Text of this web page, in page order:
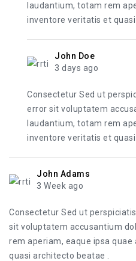
laudantium, totam rem
inventore veritatis et quasi
John Doe
3 days ago
Consectetur Sed ut
error sit voluptatem
laudantium, totam rem
inventore veritatis et quasi
John Adams
3 Week ago
Consectetur Sed ut
sit voluptatem accusantium
rem aperiam, eaque ipsa
quasi architecto beatae .